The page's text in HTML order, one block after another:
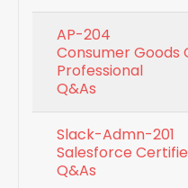
AP-204
Consumer Goods
Professional
Q&As
Slack-Admn-201
Salesforce
Q&As